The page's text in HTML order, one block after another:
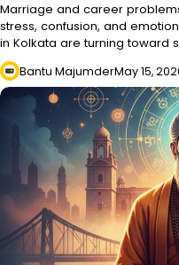
Marriage and career
stress, confusion, and
in Kolkata are turning toward
Bantu MajumderMay 15,